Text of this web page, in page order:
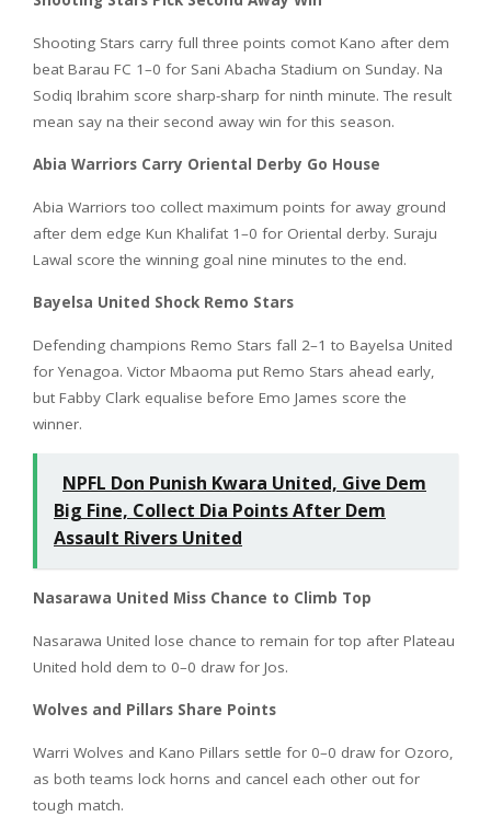
Shooting Stars carry full three points comot Kano after dem
beat Barau FC 1–0 for Sani Abacha Stadium on Sunday. Na
Sodiq Ibrahim score sharp-sharp for ninth minute. The result
mean say na their second away win for this season.
Abia Warriors Carry Oriental Derby Go House
Abia Warriors too collect maximum points for away ground
after dem edge Kun Khalifat 1–0 for Oriental derby. Suraju
Lawal score the winning goal nine minutes to the end.
Bayelsa United Shock Remo Stars
Defending champions Remo Stars fall 2–1 to Bayelsa United
for Yenagoa. Victor Mbaoma put Remo Stars ahead early,
but Fabby Clark equalise before Emo James score the
winner.
NPFL Don Punish Kwara United, Give Dem
Big Fine, Collect Dia Points After Dem
Assault Rivers United
Nasarawa United Miss Chance to Climb Top
Nasarawa United lose chance to remain for top after Plateau
United hold dem to 0–0 draw for Jos.
Wolves and Pillars Share Points
Warri Wolves and Kano Pillars settle for 0–0 draw for Ozoro,
as both teams lock horns and cancel each other out for
tough match.